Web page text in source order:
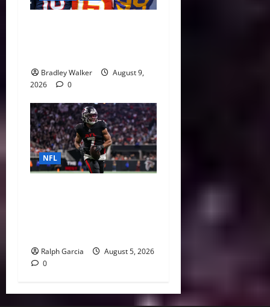
Bradley Walker
August 9,
2026
0
NFL
Ralph Garcia
August 5, 2026
0